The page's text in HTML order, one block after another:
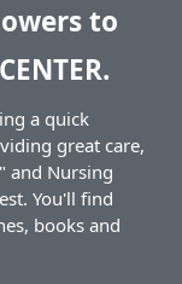
to
a quick
great care,
and Nursing
You'll find
books and